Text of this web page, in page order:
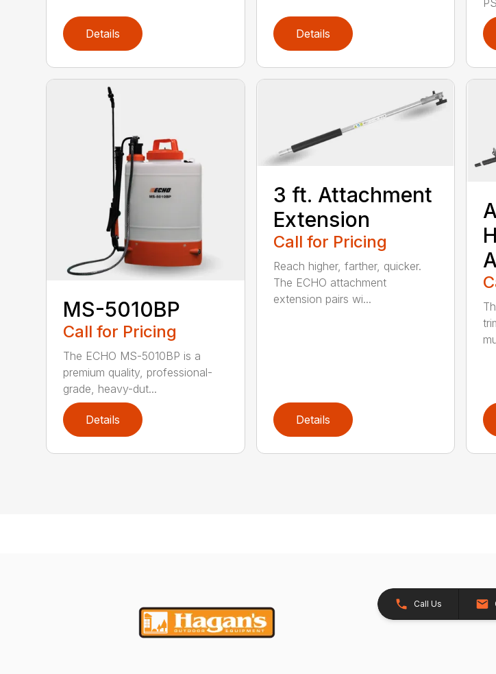
Details Details
MS-5010BP
Call for Pricing
The ECHO MS-5010BP is a
premium quality, professional-
grade, heavy-dut...
Details
3 ft. Attachment
Extension
Call for Pricing
Reach higher, farther, quicker.
The ECHO attachment
extension pairs wi...
Details
Call Us